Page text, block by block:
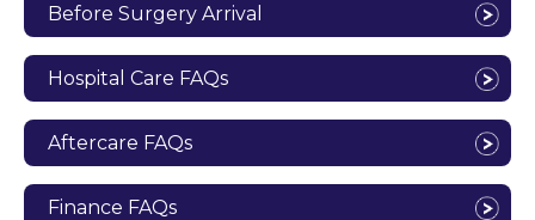
Before Surgery Arrival
Hospital Care FAQs
Aftercare FAQs
Finance FAQs